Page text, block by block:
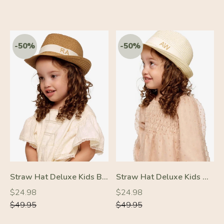
Straw Hat Deluxe Kids Brown With White Strap
Regular
price
$24.98
Regular
price
$49.95
Straw Hat Deluxe Kids Off-White With White Strap
Regular
price
$24.98
Regular
price
$49.95